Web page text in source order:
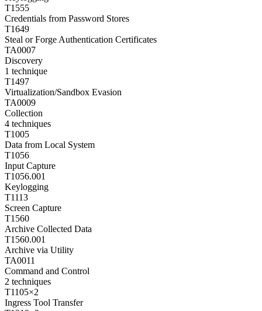
T1555
Credentials from Password Stores
T1649
Steal or Forge Authentication Certificates
TA0007
Discovery
1 technique
T1497
Virtualization/Sandbox Evasion
TA0009
Collection
4 techniques
T1005
Data from Local System
T1056
Input Capture
T1056.001
Keylogging
T1113
Screen Capture
T1560
Archive Collected Data
T1560.001
Archive via Utility
TA0011
Command and Control
2 techniques
T1105×2
Ingress Tool Transfer